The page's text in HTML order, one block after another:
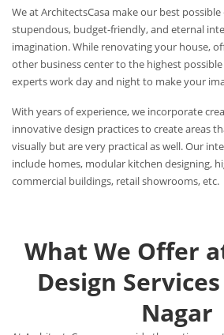
We at ArchitectsCasa make our best
stupendous, budget-friendly, and eternal
imagination. While renovating your house,
other business center to the highest
experts work day and night to make your
With years of experience, we incorporate
innovative design practices to create areas
visually but are very practical as well. Our
include homes, modular kitchen designing,
commercial buildings, retail showrooms, etc.
What We Offer
Design
Nagar